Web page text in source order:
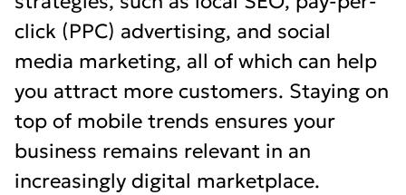
click (PPC) advertising, and social
media marketing, all of which can help
you attract more customers. Staying on
top of mobile trends ensures your
business remains relevant in an
increasingly digital marketplace.